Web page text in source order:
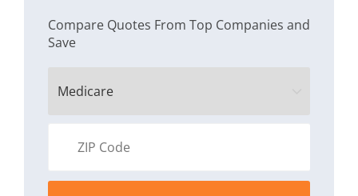
Compare Quotes From Top Companies and
Save